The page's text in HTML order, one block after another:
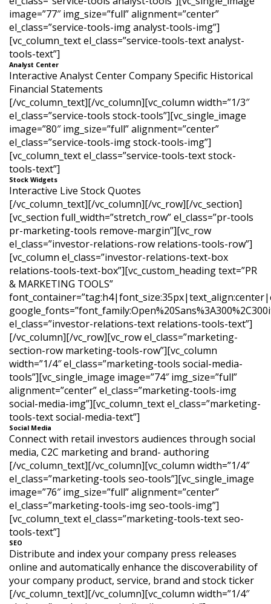
image=”77″ img_size=”full” alignment=”center”
el_class=”service-tools-img analyst-tools-img”]
[vc_column_text el_class=”service-tools-text analyst-
tools-text”]
Analyst Center
Interactive Analyst Center Company Specific Historical
Financial Statements
[/vc_column_text][/vc_column][vc_column width=”1/3″
el_class=”service-tools stock-tools”][vc_single_image
image=”80″ img_size=”full” alignment=”center”
el_class=”service-tools-img stock-tools-img”]
[vc_column_text el_class=”service-tools-text stock-
tools-text”]
Stock Widgets
Interactive Live Stock Quotes
[/vc_column_text][/vc_column][/vc_row][/vc_section]
[vc_section full_width=”stretch_row” el_class=”pr-tools
pr-marketing-tools remove-margin”][vc_row
el_class=”investor-relations-row relations-tools-row”]
[vc_column el_class=”investor-relations-text-box
relations-tools-text-box”][vc_custom_heading text=”PR
& MARKETING TOOLS”
el_class=”investor-relations-text relations-tools-text”]
[/vc_column][/vc_row][vc_row el_class=”marketing-
section-row marketing-tools-row”][vc_column
width=”1/4″ el_class=”marketing-tools social-media-
tools”][vc_single_image image=”74″ img_size=”full”
alignment=”center” el_class=”marketing-tools-img
social-media-img”][vc_column_text el_class=”marketing-
tools-text social-media-text”]
Social Media
Connect with retail investors audiences through social
media, C2C marketing and brand- authoring
[/vc_column_text][/vc_column][vc_column width=”1/4″
el_class=”marketing-tools seo-tools”][vc_single_image
image=”76″ img_size=”full” alignment=”center”
el_class=”marketing-tools-img seo-tools-img”]
[vc_column_text el_class=”marketing-tools-text seo-
tools-text”]
SEO
Distribute and index your company press releases
online and automatically enhance the discoverability of
your company product, service, brand and stock ticker
[/vc_column_text][/vc_column][vc_column width=”1/4″